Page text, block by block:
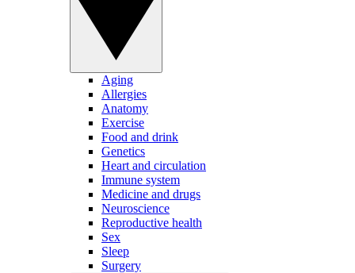
Aging
Allergies
Anatomy
Exercise
Food and drink
Genetics
Heart and circulation
Immune system
Medicine and drugs
Neuroscience
Reproductive health
Sex
Sleep
Surgery